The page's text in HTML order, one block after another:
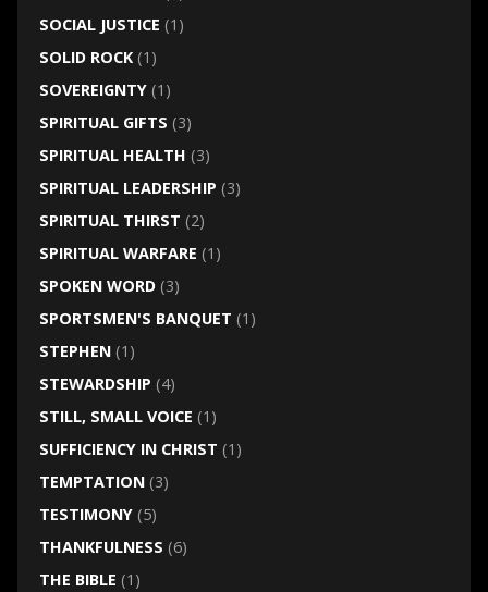
SOCIAL JUSTICE (1)
SOLID ROCK(1)
SOVEREIGNTY(1)
SPIRITUAL GIFTS (3)
SPIRITUAL HEALTH (3)
SPIRITUAL LEADERSHIP (3)
SPIRITUAL THIRST (2)
SPIRITUAL WARFARE (1)
SPOKEN WORD(3)
SPORTSMEN'S BANQUET (1)
STEPHEN(1)
STEWARDSHIP (4)
STILL, SMALL VOICE (1)
SUFFICIENCY IN CHRIST (1)
TEMPTATION(3)
TESTIMONY(5)
THANKFULNESS (6)
THE BIBLE (1)